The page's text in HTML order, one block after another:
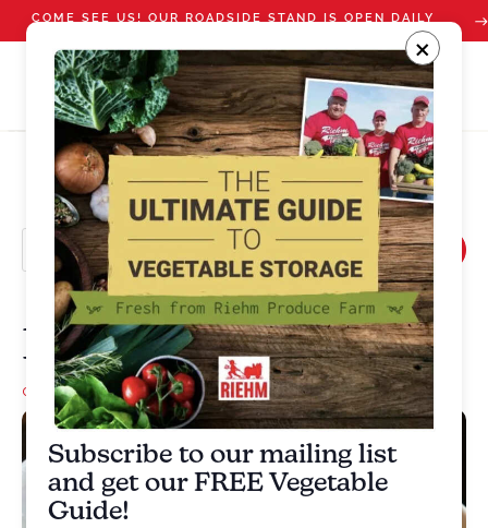
COME SEE US! OUR ROADSIDE STAND IS OPEN DAILY
Mix Bean Salad
cherry tomato ,Green Beans ,scallions ,Side dish
×
Subscribe to our mailing list
and get our FREE Vegetable
Guide!